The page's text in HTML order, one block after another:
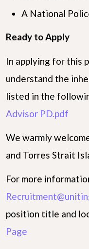
A National
Ready to Apply
In applying for this
understand the
listed in the
Advisor PD.pdf
We warmly
and Torres Strait
For more
position title and
Page